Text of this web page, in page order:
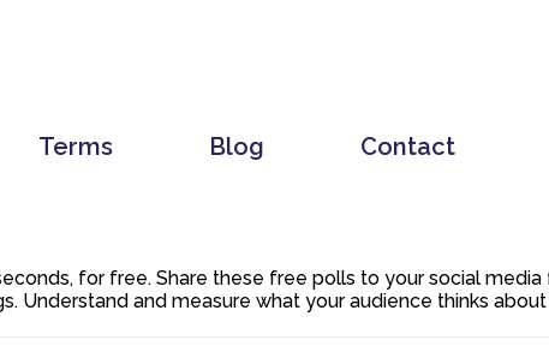
Terms Blog Contact
for free. Share these free polls to your social
Understand and measure what your audience thinks